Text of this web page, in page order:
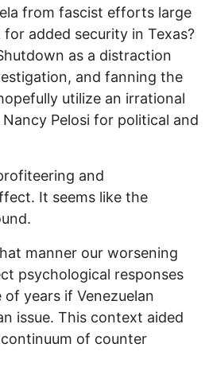
from fascist efforts large
added security in Texas?
as a distraction
and fanning the
utilize an irrational
Pelosi for political and
and
It seems like the
manner our worsening
psychological responses
years if Venezuelan
issue. This context aided
of counter